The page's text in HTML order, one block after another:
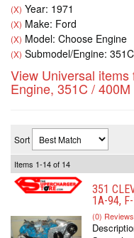
(X) Year: 1971
(X) Make: Ford
(X) Model: Choose Engine
(X) Submodel/Engine:
View Universal items
Engine, 351C / 400M
Sort
Items 1-14of 14
351
1A-94,
(0)